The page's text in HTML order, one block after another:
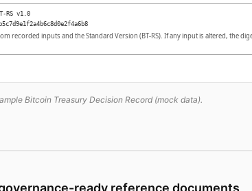
RS v1.0
recorded inputs and the Standard Version (BT-RS). If any input is altered, the
Bitcoin Treasury Decision Record (mock data).
ready reference documents